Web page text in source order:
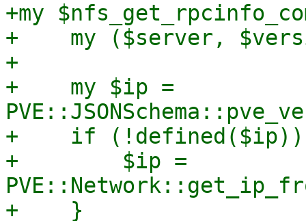
+my
+    my ($server,
+
+    my $ip =
+    if
+        $ip =
+    }